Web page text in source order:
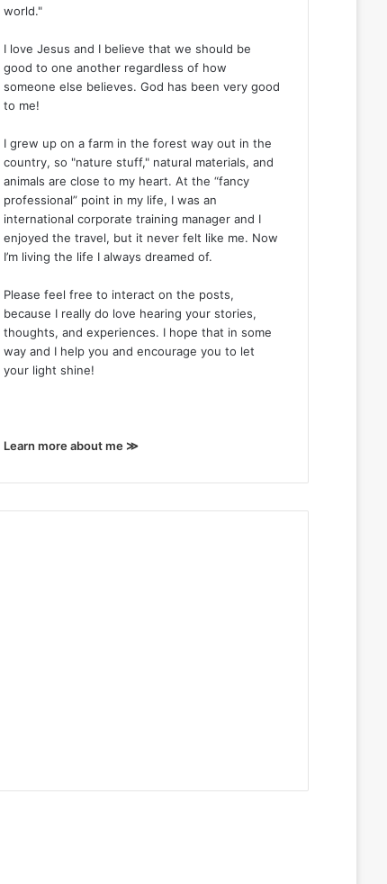
world."
I love Jesus and I believe that we should be
good to one another regardless of how
someone else believes. God has been very good
to me!
I grew up on a farm in the forest way out in the
country, so "nature stuff," natural materials, and
animals are close to my heart. At the “fancy
professional” point in my life, I was an
international corporate training manager and I
enjoyed the travel, but it never felt like me. Now
I’m living the life I always dreamed of.
Please feel free to interact on the posts,
because I really do love hearing your stories,
thoughts, and experiences. I hope that in some
way and I help you and encourage you to let
your light shine!
Learn more about me ≫